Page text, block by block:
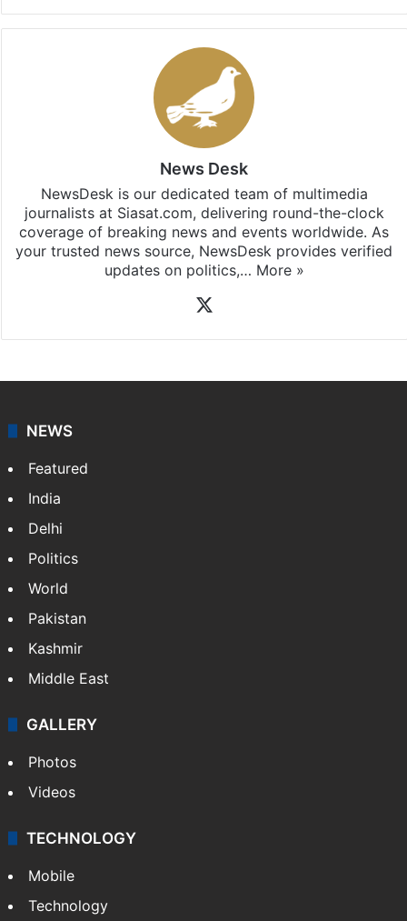
News Desk
NewsDesk is our dedicated team of multimedia
journalists at Siasat.com, delivering round-the-clock
coverage of breaking news and events worldwide. As
your trusted news source, NewsDesk provides verified
updates on politics,… More »
NEWS
Featured
India
Delhi
Politics
World
Pakistan
Kashmir
Middle East
GALLERY
Photos
Videos
TECHNOLOGY
Mobile
Technology